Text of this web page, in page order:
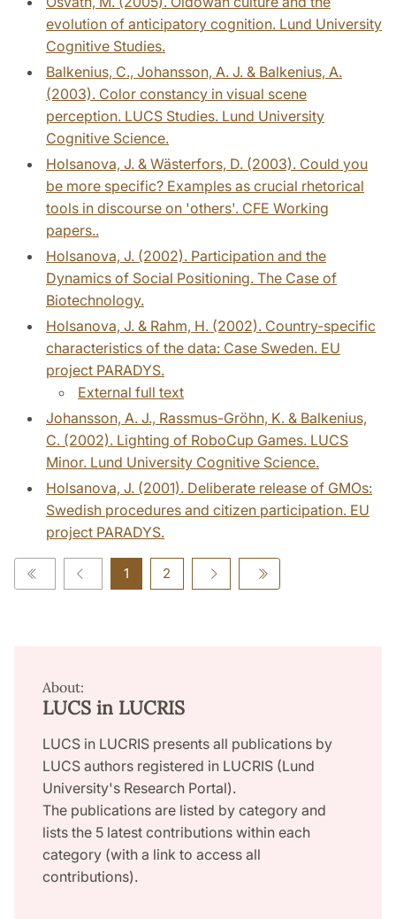
evolution of anticipatory cognition. Lund University
Cognitive Studies.
Balkenius, C., Johansson, A. J. & Balkenius, A.
(2003). Color constancy in visual scene
perception. LUCS Studies. Lund University
Cognitive Science.
Holsanova, J. & Wästerfors, D. (2003). Could you
be more specific? Examples as crucial rhetorical
tools in discourse on 'others'. CFE Working
papers..
Holsanova, J. (2002). Participation and the
Dynamics of Social Positioning. The Case of
Biotechnology.
Holsanova, J. & Rahm, H. (2002). Country-specific
characteristics of the data: Case Sweden. EU
project PARADYS.
External full text
Johansson, A. J., Rassmus-Gröhn, K. & Balkenius,
C. (2002). Lighting of RoboCup Games. LUCS
Minor. Lund University Cognitive Science.
Holsanova, J. (2001). Deliberate release of GMOs:
Swedish procedures and citizen participation. EU
project PARADYS.
1 2
About:
LUCS in LUCRIS
LUCS in LUCRIS presents all publications by
LUCS authors registered in LUCRIS (Lund
University's Research Portal).
The publications are listed by category and
lists the 5 latest contributions within each
category (with a link to access all
contributions).